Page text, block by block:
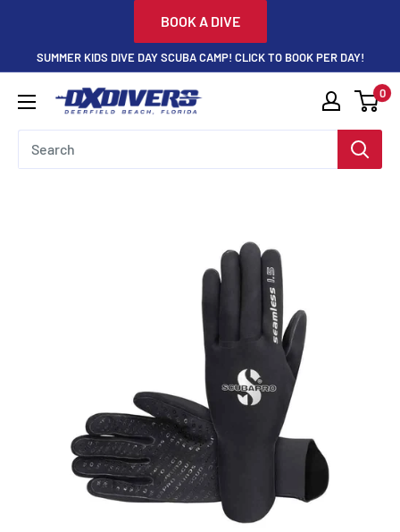
content
BOOK A DIVE
SUMMER KIDS DIVE DAY SCUBA CAMP! CLICK TO BOOK PER DAY!
DXDivers 0